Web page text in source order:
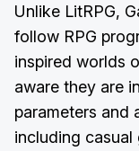
Unlike LitRPG,
follow RPG
inspired worlds
aware they are
parameters and
including casual